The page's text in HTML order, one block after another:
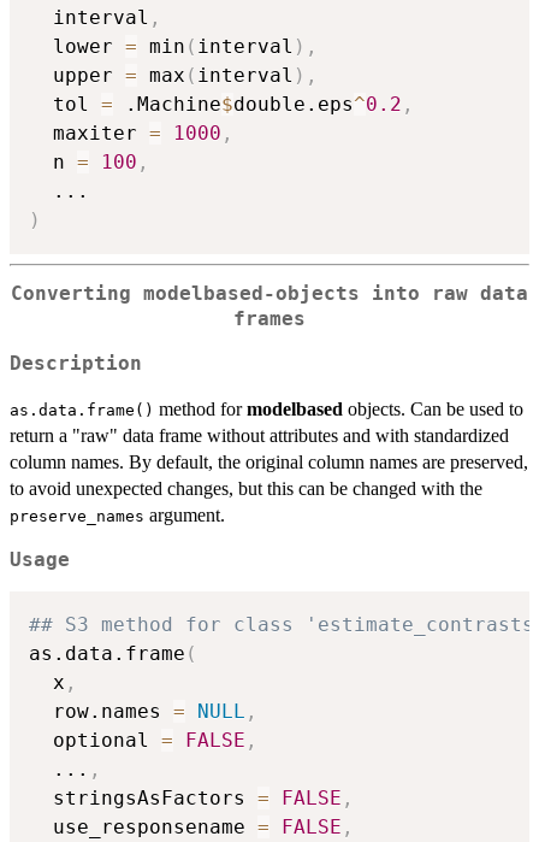
  interval
,
  lower
= min ( interval ) ,
  upper
= max ( interval ) ,
  tol
= .Machine$double.eps^0.2 ,
  maxiter
= 1000 ,
  n
= 100 ,
...
)
Converting modelbased-objects into raw data
frames
Description
as.data.frame() method formodelbased objects. Can be used to
return a "raw" data frame without attributes and with standardized
column names. By default, the original column names are preserved,
to avoid unexpected changes, but this can be changed with the
preserve_names argument.
Usage
## S3 method for class
as.data.frame (
  x
,
  row.names
= NULL ,
  optional
= FALSE ,
... ,
  stringsAsFactors
= FALSE ,
  use_responsename
= FALSE ,